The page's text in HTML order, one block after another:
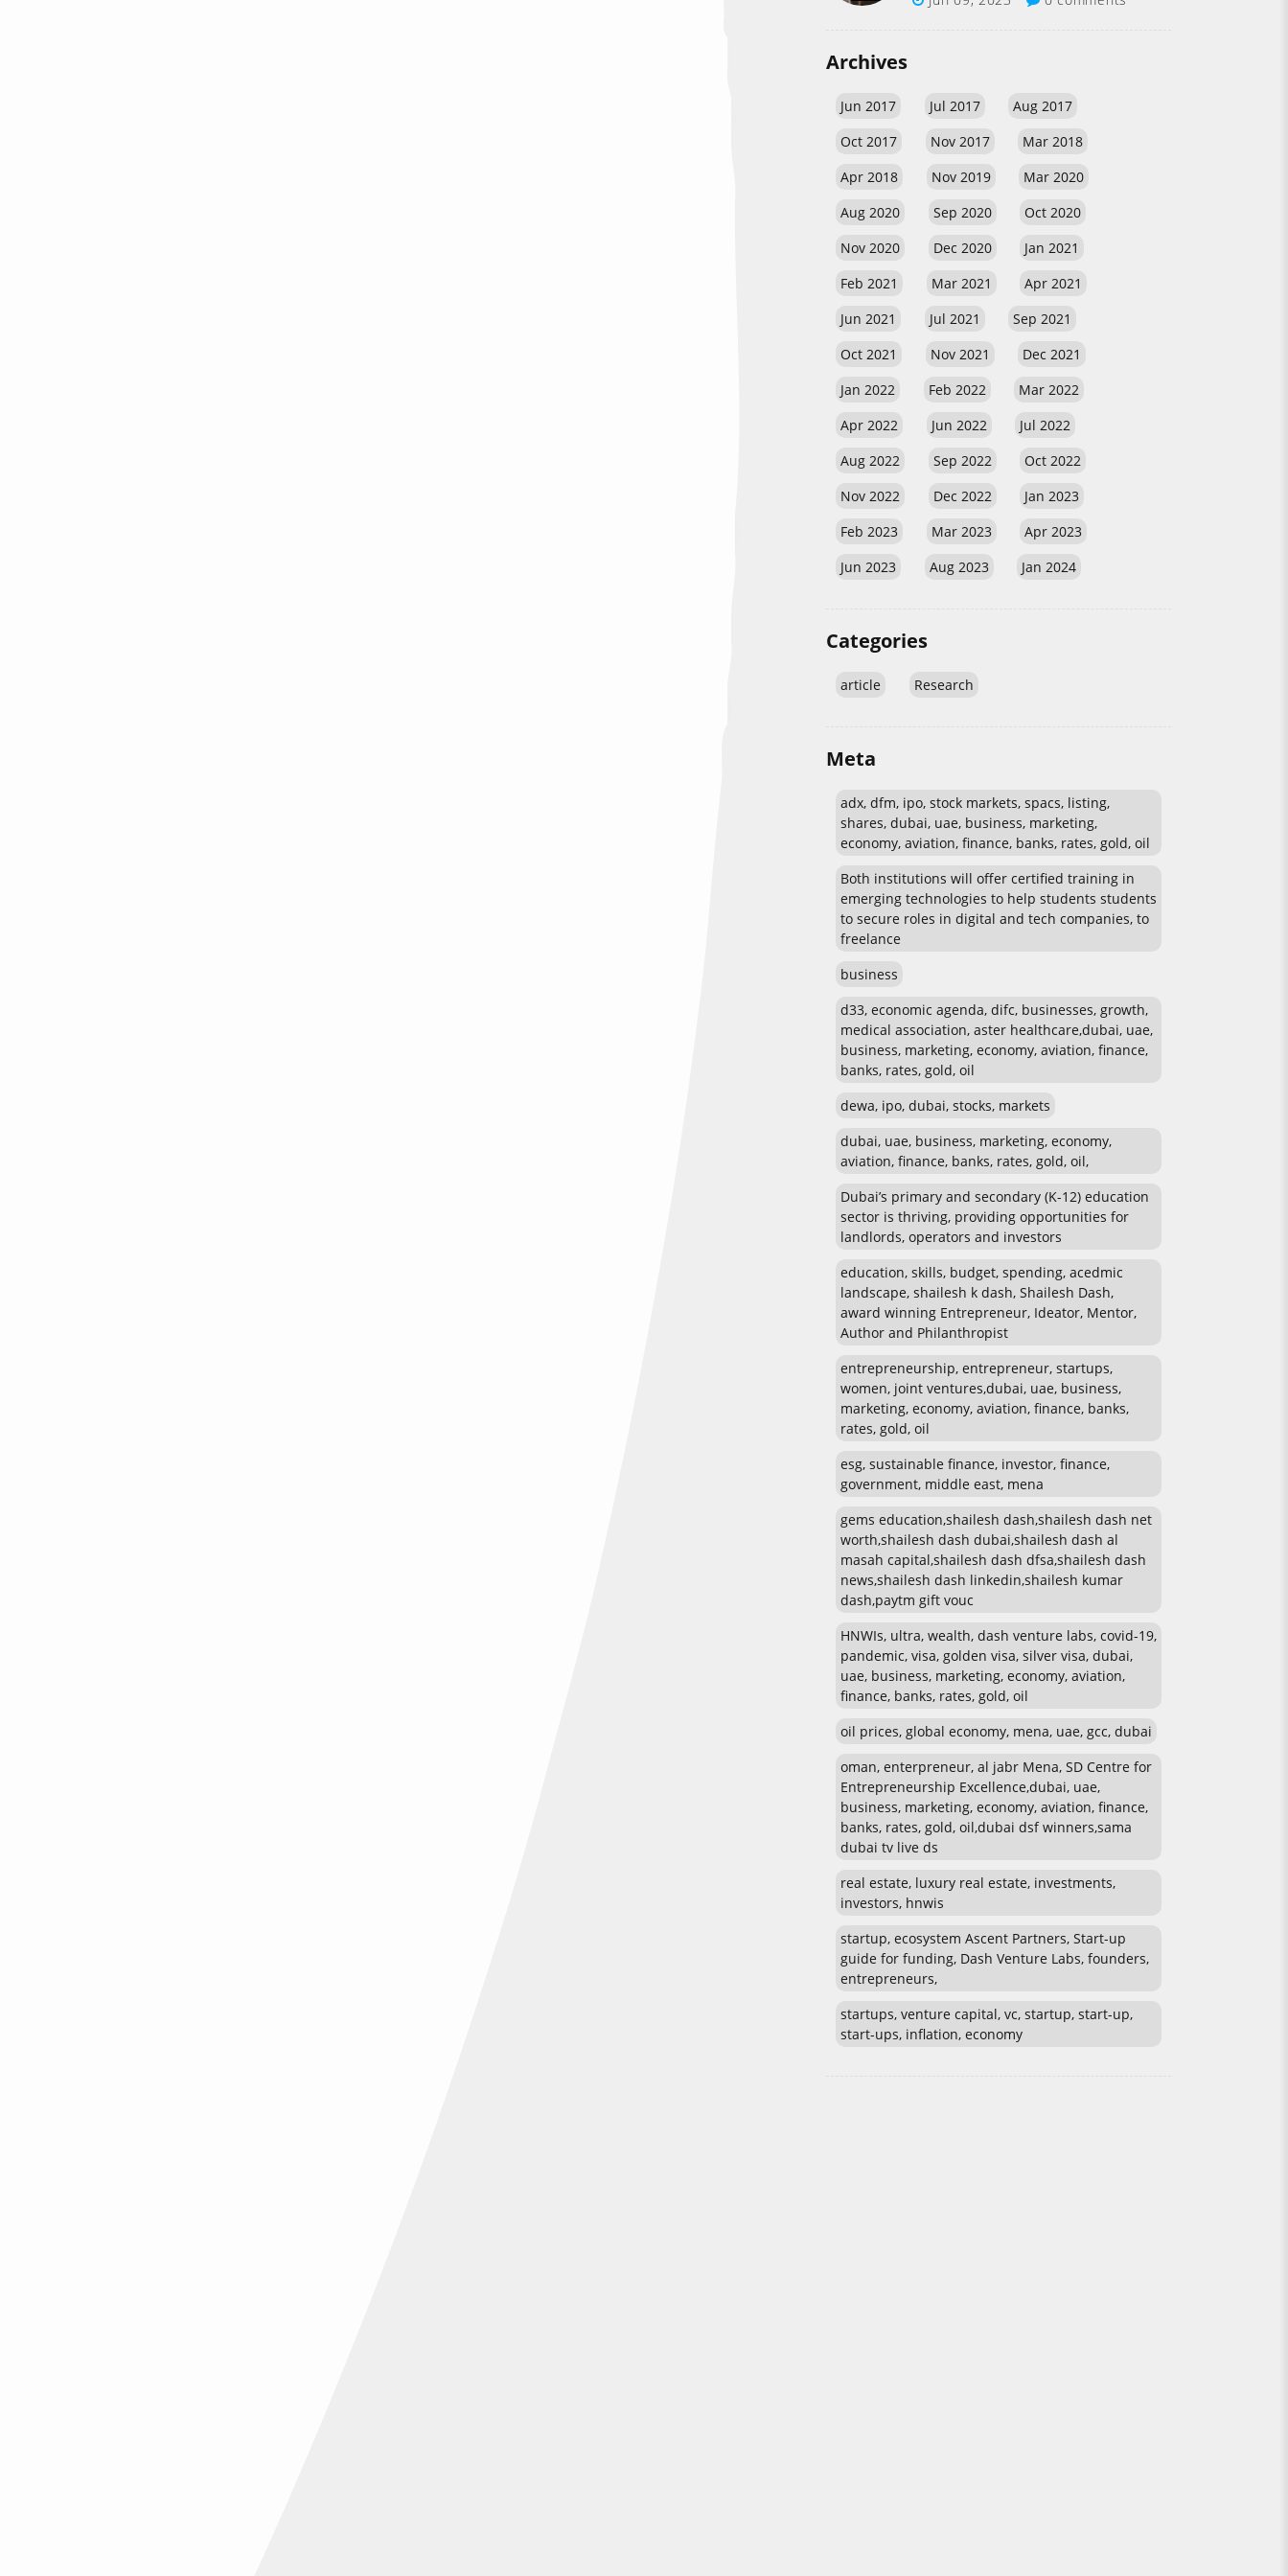
Archives
Jun 2017 Jul 2017
Aug 2017
Oct 2017
Nov 2017
Mar 2018
Apr 2018
Nov 2019
Mar 2020
Aug 2020
Sep 2020
Oct 2020
Nov 2020
Dec 2020
Jan 2021
Feb 2021
Mar 2021
Apr 2021
Jun 2021
Jul 2021
Sep 2021
Oct 2021
Nov 2021
Dec 2021
Jan 2022
Feb 2022
Mar 2022
Apr 2022
Jun 2022
Jul 2022
Aug 2022
Sep 2022
Oct 2022
Nov 2022
Dec 2022
Jan 2023
Feb 2023
Mar 2023
Apr 2023
Jun 2023
Aug 2023 Jan 2024
Categories
article Research
Meta
adx, dfm, ipo, stock markets, spacs, listing,
shares, dubai, uae, business, marketing,
economy, aviation, finance, banks, rates, gold, oil
Both institutions will offer certified training in
emerging technologies to help students students
to secure roles in digital and tech companies, to
freelance
business
d33, economic agenda, difc, businesses, growth,
medical association, aster healthcare,dubai, uae,
business, marketing, economy, aviation, finance,
banks, rates, gold, oil
dewa, ipo, dubai, stocks, markets
dubai, uae, business, marketing, economy,
aviation, finance, banks, rates, gold, oil,
Dubai’s primary and secondary (K-12) education
sector is thriving, providing opportunities for
landlords, operators and investors
education, skills, budget, spending, acedmic
landscape, shailesh k dash, Shailesh Dash,
award winning Entrepreneur, Ideator, Mentor,
Author and Philanthropist
entrepreneurship, entrepreneur, startups,
women, joint ventures,dubai, uae, business,
marketing, economy, aviation, finance, banks,
rates, gold, oil
esg, sustainable finance, investor, finance,
government, middle east, mena
gems education,shailesh dash,shailesh dash net
worth,shailesh dash dubai,shailesh dash al
masah capital,shailesh dash dfsa,shailesh dash
news,shailesh dash linkedin,shailesh kumar
dash,paytm gift vouc
HNWIs, ultra, wealth, dash venture labs, covid-19,
pandemic, visa, golden visa, silver visa, dubai,
uae, business, marketing, economy, aviation,
finance, banks, rates, gold, oil
oil prices, global economy, mena, uae, gcc, dubai
oman, enterpreneur, al jabr Mena, SD Centre for
Entrepreneurship Excellence,dubai, uae,
business, marketing, economy, aviation, finance,
banks, rates, gold, oil,dubai dsf winners,sama
dubai tv live ds
real estate, luxury real estate, investments,
investors, hnwis
startup, ecosystem Ascent Partners, Start-up
guide for funding, Dash Venture Labs, founders,
entrepreneurs,
startups, venture capital, vc, startup, start-up,
start-ups, inflation, economy